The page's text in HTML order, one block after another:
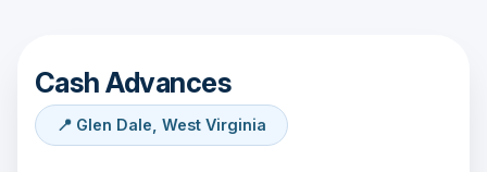
Cash Advances
📍 Glen Dale, West Virginia